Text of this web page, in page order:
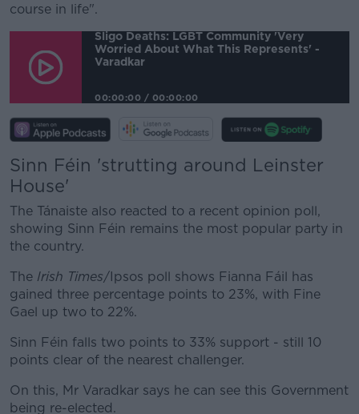
course in life".
Sligo Deaths: LGBT Community 'very
Worried About What This Represents' -
Varadkar
00:00:00 / 00:00:00
Sinn Féin 'strutting around Leinster
House'
The Tánaiste also reacted to a recent opinion poll,
showing Sinn Féin remains the most popular party in
the country.
The Irish Times/Ipsos poll shows Fianna Fáil has
gained three percentage points to 23%, with Fine
Gael up two to 22%.
Sinn Féin falls two points to 33% support - still 10
points clear of the nearest challenger.
On this, Mr Varadkar says he can see this Government
being re-elected.